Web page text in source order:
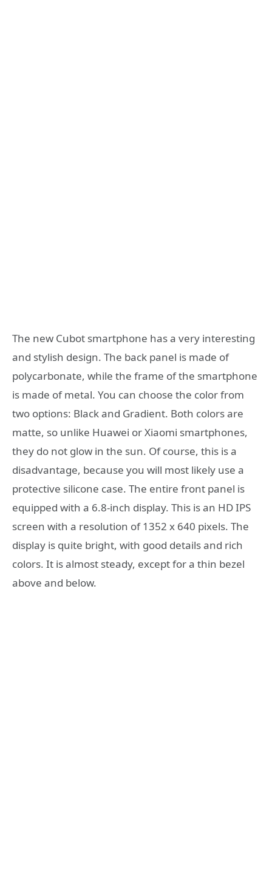
The new Cubot smartphone has a very interesting
and stylish design. The back panel is made of
polycarbonate, while the frame of the smartphone
is made of metal. You can choose the color from
two options: Black and Gradient. Both colors are
matte, so unlike Huawei or Xiaomi smartphones,
they do not glow in the sun. Of course, this is a
disadvantage, because you will most likely use a
protective silicone case. The entire front panel is
equipped with a 6.8-inch display. This is an HD IPS
screen with a resolution of 1352 x 640 pixels. The
display is quite bright, with good details and rich
colors. It is almost steady, except for a thin bezel
above and below.